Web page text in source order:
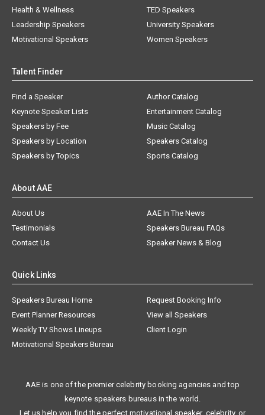
Health & Wellness
Leadership Speakers
Motivational Speakers
TED Speakers
University Speakers
Women Speakers
Talent Finder
Find a Speaker
Keynote Speaker Lists
Speakers by Fee
Speakers by Location
Speakers by Topics
Author Catalog
Entertainment Catalog
Music Catalog
Speakers Catalog
Sports Catalog
About AAE
About Us
AAE In The News
Testimonials
Speakers Bureau FAQs
Contact Us
Speaker News & Blog
Quick Links
Speakers Bureau Home
Request Booking Info
Event Planner Resources
View all Speakers
Weekly TV Shows Lineups
Client Login
Motivational Speakers Bureau
AAE is one of the premier celebrity booking agencies and top
keynote speakers bureaus in the world.
Let us help you find the perfect motivational speaker, celebrity, or